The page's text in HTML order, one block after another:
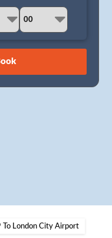
1
To London City Airport